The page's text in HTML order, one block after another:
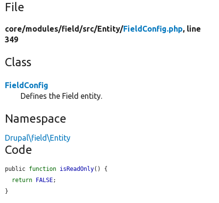
File
core/modules/field/src/Entity/FieldConfig.php, line
349
Class
FieldConfig
Defines the Field entity.
Namespace
Drupal\field\Entity
Code
public function isReadOnly() {
return
FALSE;
}